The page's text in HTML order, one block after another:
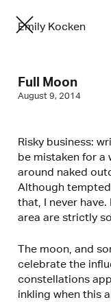
Emily Kocken
Full Moon
August 9, 2014
Risky business:
be mistaken for a
around naked
Although
that, I never
area are strictly
The moon, and
celebrate the
constellations
inkling when this